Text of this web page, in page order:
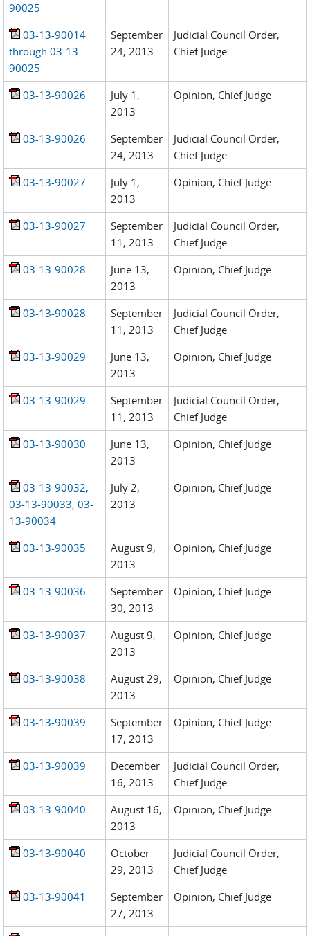
90025
03-13-90014
through 03-13-
90025
September
24, 2013
Judicial Council Order,
Chief Judge
03-13-90026
July 1,
2013
Opinion, Chief Judge
03-13-90026
September
24, 2013
Judicial Council Order,
Chief Judge
03-13-90027
July 1,
2013
Opinion, Chief Judge
03-13-90027
September
11, 2013
Judicial Council Order,
Chief Judge
03-13-90028
June 13,
2013
Opinion, Chief Judge
03-13-90028
September
11, 2013
Judicial Council Order,
Chief Judge
03-13-90029
June 13,
2013
Opinion, Chief Judge
03-13-90029
September
11, 2013
Judicial Council Order,
Chief Judge
03-13-90030
June 13,
2013
Opinion, Chief Judge
03-13-90032,
03-13-90033, 03-
13-90034
July 2,
2013
Opinion, Chief Judge
03-13-90035
August 9,
2013
Opinion, Chief Judge
03-13-90036
September
30, 2013
Opinion, Chief Judge
03-13-90037
August 9,
2013
Opinion, Chief Judge
03-13-90038
August 29,
2013
Opinion, Chief Judge
03-13-90039
September
17, 2013
Opinion, Chief Judge
03-13-90039
December
16, 2013
Judicial Council Order,
Chief Judge
03-13-90040
August 16,
2013
Opinion, Chief Judge
03-13-90040
October
29, 2013
Judicial Council Order,
Chief Judge
03-13-90041
September
27, 2013
Opinion, Chief Judge